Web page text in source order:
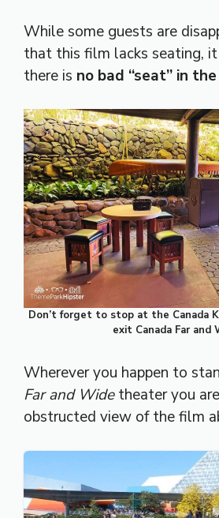
While some guests are
that this film lacks seating,
there is no bad “seat” in
Don’t forget to stop at the Canada
exit Canada Far and
Wherever you happen to
Far and Widetheater you
obstructed view of the film